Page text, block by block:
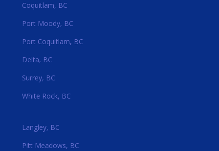
Coquitlam, BC
Port Moody, BC
Port Coquitlam, BC
Delta, BC
Surrey, BC
White Rock, BC
Langley, BC
Pitt Meadows, BC